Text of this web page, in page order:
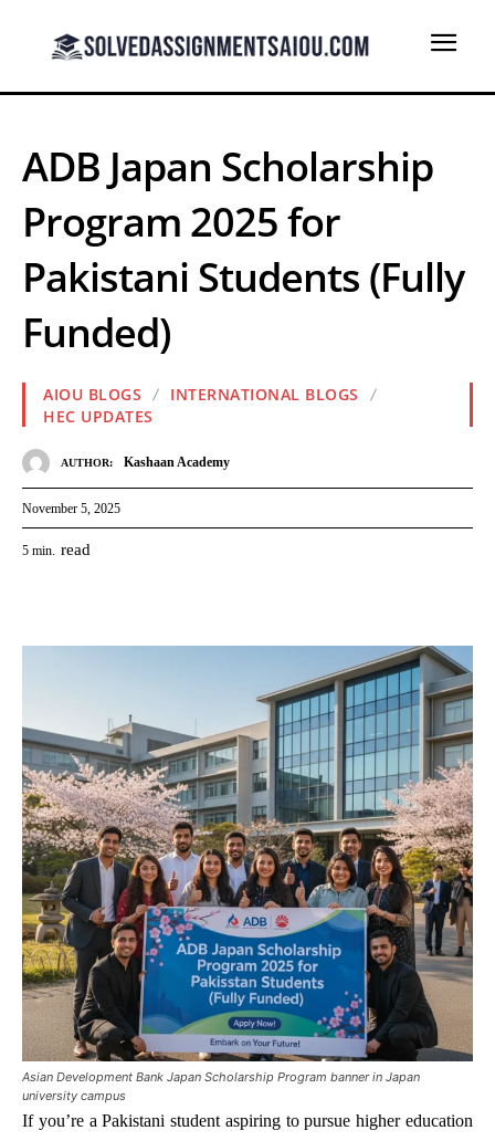
ADB Japan Scholarship
Program 2025 for
Pakistani Students (Fully
Funded)
AIOU BLOGS
INTERNATIONAL BLOGS
HEC UPDATES
AUTHOR: Kashaan Academy
November 5, 2025
5 min. read
Asian Development Bank Japan Scholarship Program banner in Japan
university campus
If you’re a Pakistani student aspiring to pursue higher education